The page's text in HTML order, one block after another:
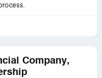
Company,